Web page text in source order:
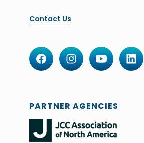
Contact Us
PARTNER AGENCIES